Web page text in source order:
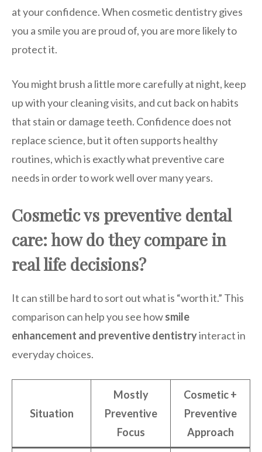
at your confidence. When cosmetic dentistry gives
you a smile you are proud of, you are more likely to
protect it.
You might brush a little more carefully at night, keep
up with your cleaning visits, and cut back on habits
that stain or damage teeth. Confidence does not
replace science, but it often supports healthy
routines, which is exactly what preventive care
needs in order to work well over many years.
Cosmetic vs preventive dental
care: how do they compare in
real life decisions?
It can still be hard to sort out what is “worth it.” This
comparison can help you see howsmile
enhancement and preventive dentistryinteract in
everyday choices.
Situation
Mostly
Preventive
Focus
Cosmetic +
Preventive
Approach